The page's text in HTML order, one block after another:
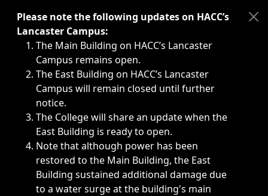
Immediate announcements, such as weather-related
Please note the following updates on HACC’s
Lancaster Campus:
The Main Building on HACC’s Lancaster
Campus remains open.
The East Building on HACC’s Lancaster
Campus will remain closed until further
notice.
The College will share an update when the
East Building is ready to open.
Note that although power has been
restored to the Main Building, the East
Building sustained additional damage due
to a water surge at the building's main